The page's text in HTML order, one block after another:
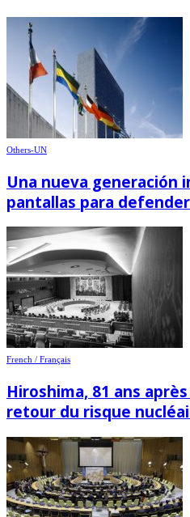
Others-UN
Una nueva generación
pantallas para
French / Français
Hiroshima, 81 ans
retour du risque